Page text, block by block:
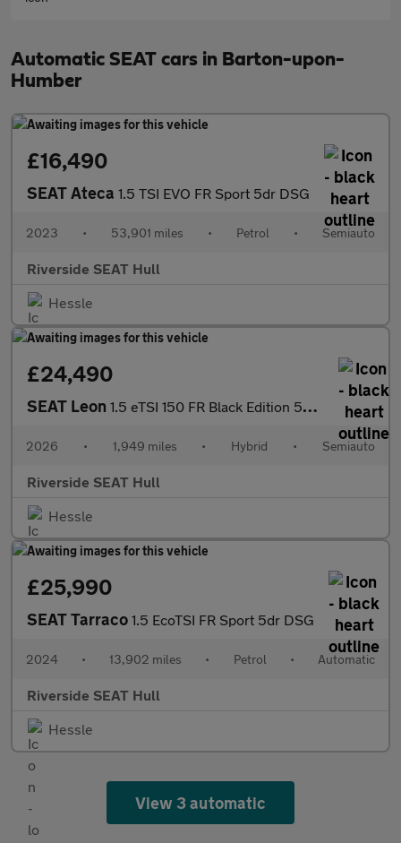
Automatic SEAT cars in Barton-upon-
Humber
£16,490
SEAT Ateca 1.5 TSI EVO FR Sport 5dr DSG
2023 • 53,901 miles • Petrol • Semiauto
Riverside SEAT Hull
Hessle
£24,490
SEAT Leon 1.5 eTSI 150 FR Black Edition 5dr DSG [DAP]
2026 • 1,949 miles • Hybrid • Semiauto
Riverside SEAT Hull
Hessle
£25,990
SEAT Tarraco 1.5 EcoTSI FR Sport 5dr DSG
2024 • 13,902 miles • Petrol • Automatic
Riverside SEAT Hull
Hessle
View 3 automatic